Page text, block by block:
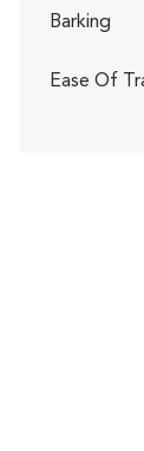
Barking
Ease Of